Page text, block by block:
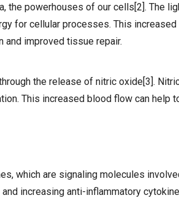
the powerhouses of our cells[2]. The
for cellular processes. This increased
and improved tissue repair.
the release of nitric oxide[3].
This increased blood flow can help
which are signaling molecules
increasing anti-inflammatory